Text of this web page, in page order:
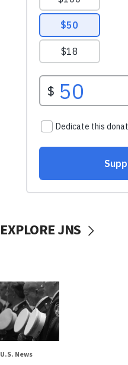
EXPLORE JNS
U.S. News